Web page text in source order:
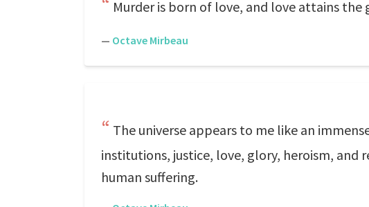
Murder is born of love, and love attains
— Octave Mirbeau
The universe appears to me like an
institutions, justice, love, glory, heroism, and
human suffering.